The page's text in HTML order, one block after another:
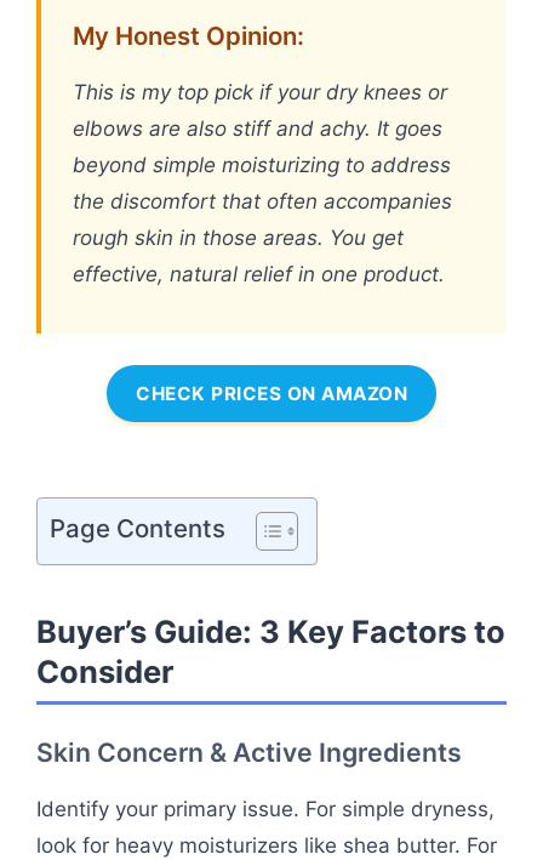
My Honest Opinion:
This is my top pick if your dry knees or
elbows are also stiff and achy. It goes
beyond simple moisturizing to address
the discomfort that often accompanies
rough skin in those areas. You get
effective, natural relief in one product.
CHECK PRICES ON AMAZON
Page Contents
Buyer’s Guide: 3 Key Factors to
Consider
Skin Concern & Active Ingredients
Identify your primary issue. For simple dryness,
look for heavy moisturizers like shea butter. For